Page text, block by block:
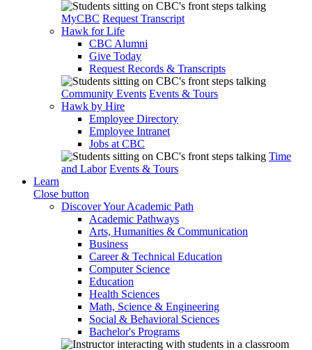
MyCBC Request Transcript
Hawk for Life
CBC Alumni
Give Today
Request Records & Transcripts
Community Events Events & Tours
Hawk by Hire
Employee Directory
Employee Intranet
Jobs at CBC
Time
and Labor Events & Tours
Learn
Close button
Discover Your Academic Path
Academic Pathways
Arts, Humanities & Communication
Business
Career & Technical Education
Computer Science
Education
Health Sciences
Math, Science & Engineering
Social & Behavioral Sciences
Bachelor's Programs